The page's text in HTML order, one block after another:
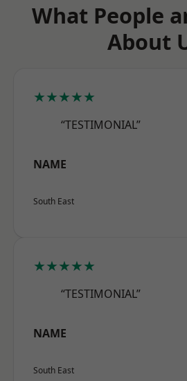
What People
About
★★★★★
“TESTIMONIAL”
NAME
South East
★★★★★
“TESTIMONIAL”
NAME
South East